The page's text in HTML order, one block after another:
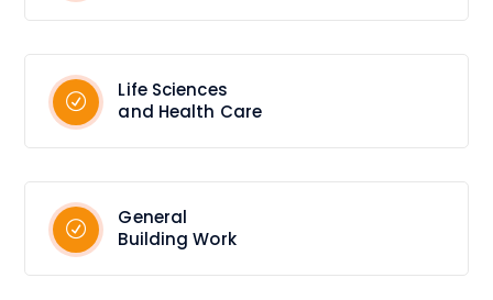
Life Sciences
and Health Care
General
Building Work